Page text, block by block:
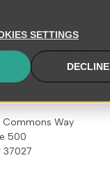
SETTINGS
DECLINE
Commons Way
500
37027